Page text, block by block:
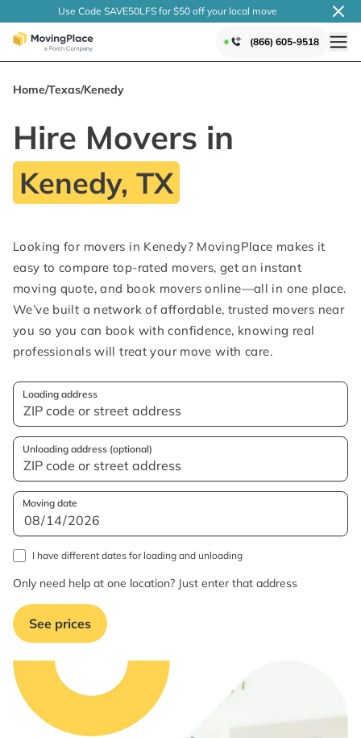
Use Code SAVE50LFS for $50 off your local move
(866) 605-9518
Home/Texas/Kenedy
Hire Movers in
Kenedy, TX
Looking for movers in Kenedy? MovingPlace makes it
easy to compare top-rated movers, get an instant
moving quote, and book movers online—all in one place.
We’ve built a network of affordable, trusted movers near
you so you can book with confidence, knowing real
professionals will treat your move with care.
Loading address
Unloading address (optional)
Moving date
I have different dates for loading and unloading
Only need help at one location? Just enter that address
See prices